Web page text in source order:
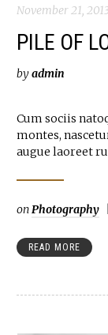
November 21, 2013
PILE OF
byadmin
Cum sociis
montes,
augue laoreet
onPhotography
READ MORE